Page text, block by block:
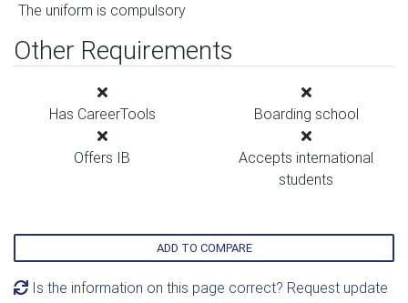
The uniform is compulsory
Other Requirements
Has CareerTools Boarding school
Offers IB
Accepts international
students
ADD TO COMPARE
Is the information on this page correct? Request update